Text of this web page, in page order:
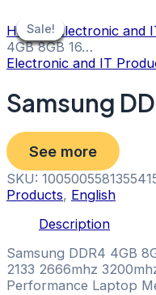
to
content
Sale!
Home/ Electronic and
4GB 8GB 16…
Electronic and IT
Samsung
See more
SKU:
Products, English
Description
Samsung DDR4 4GB
2133 2666mhz
Performance Laptop
Sale!
Sale!
Sale!
Sale!
Sale!
Sale!